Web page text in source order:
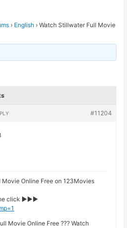
› English › Watch Stillwater Full Movie
#11204
Online Free on 123Movies
click ►►►
Movie Online Free ??? Watch